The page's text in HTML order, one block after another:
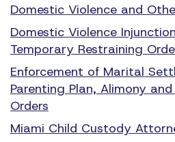
Domestic Violence and
Domestic Violence
Temporary Restraining
Enforcement of Marital
Parenting Plan, Alimony
Orders
Miami Child Custody